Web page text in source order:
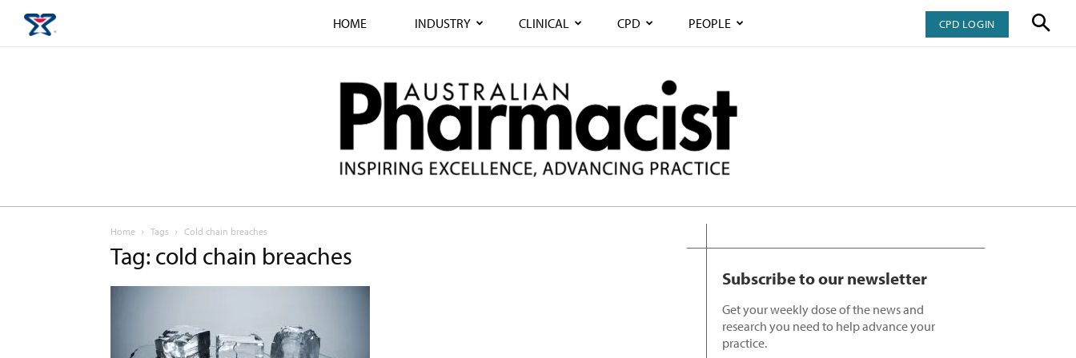
HOME INDUSTRY CLINICAL CPD PEOPLE CPD LOGIN
Home Tags Cold chain breaches
Tag: cold chain breaches
Subscribe to our newsletter
Get your weekly dose of the news and
research you need to help advance your
practice.